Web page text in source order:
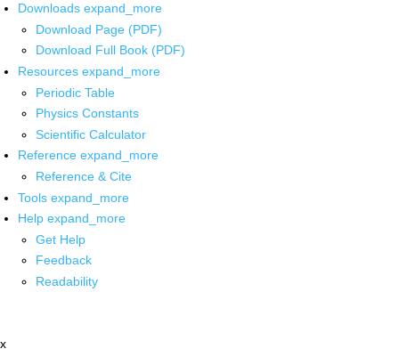
Downloads expand_more
Download Page (PDF)
Download Full Book (PDF)
Resources expand_more
Periodic Table
Physics Constants
Scientific Calculator
Reference expand_more
Reference & Cite
Tools expand_more
Help expand_more
Get Help
Feedback
Readability
x